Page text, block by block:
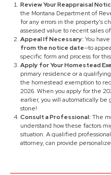
Review Your Reappraisal
the Montana Department of
for any errors in the property's
assessed value to recent sales
Appeal If Necessary: You
from the notice date—to
specific form and process for
Apply for Your Homestead
primary residence or a
the homestead exemption to
2026. When you apply for the
earlier, you will automatically be
stone!
Consult a Professional: The
understand how these factors
situation. A qualified
attorney, can provide